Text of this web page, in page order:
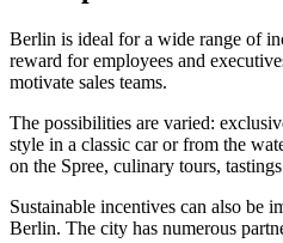
Berlin is ideal for a wide range of
reward for employees and
motivate sales teams.
The possibilities are varied:
style in a classic car or from the
on the Spree, culinary tours,
Sustainable incentives can also be
Berlin. The city has numerous